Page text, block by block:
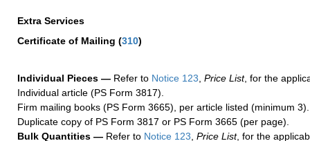
Extra Services
Certificate of Mailing (310)
Individual Pieces — Refer to Notice 123, Price List, for the
Individual article (PS Form 3817).
Firm mailing books (PS Form 3665), per article listed (minimum 3).
Duplicate copy of PS Form 3817 or PS Form 3665 (per page).
Bulk Quantities — Refer to Notice 123, Price List, for the